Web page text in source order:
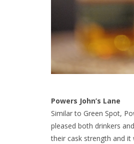
Powers John’s Lane
Similar to Green Spot,
pleased both drinkers
their cask strength and